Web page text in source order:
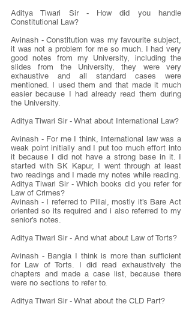
Aditya Tiwari Sir - How did you handle
Constitutional Law?
Avinash - Constitution was my favourite subject,
it was not a problem for me so much. I had very
good notes from my University, including the
slides from the University, they were very
exhaustive and all standard cases were
mentioned. I used them and that made it much
easier because I had already read them during
the University.
Aditya Tiwari Sir - What about International Law?
Avinash - For me I think, International law was a
weak point initially and I put too much effort into
it because I did not have a strong base in it. I
started with SK Kapur, I went through at least
two readings and I made my notes while reading.
Aditya Tiwari Sir - Which books did you refer for
Law of Crimes?
Avinash - I referred to Pillai, mostly it’s Bare Act
oriented so its required and i also referred to my
senior’s notes.
Aditya Tiwari Sir - And what about Law of Torts?
Avinash - Bangia I think is more than sufficient
for Law of Torts. I did read exhaustively the
chapters and made a case list, because there
were no sections to refer to.
Aditya Tiwari Sir - What about the CLD Part?